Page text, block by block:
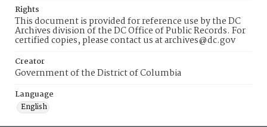
Rights
This document is provided for reference use by the DC
Archives division of the DC Office of Public Records. For
certified copies, please contact us at archives@dc.gov
Creator
Government of the District of Columbia
Language
English